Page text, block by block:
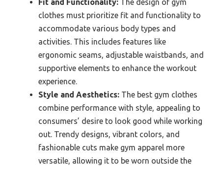
Fit and Functionality: The design of gym
clothes must prioritize fit and functionality to
accommodate various body types and
activities. This includes features like
ergonomic seams, adjustable waistbands, and
supportive elements to enhance the workout
experience.
Style and Aesthetics: The best gym clothes
combine performance with style, appealing to
consumers’ desire to look good while working
out. Trendy designs, vibrant colors, and
fashionable cuts make gym apparel more
versatile, allowing it to be worn outside the